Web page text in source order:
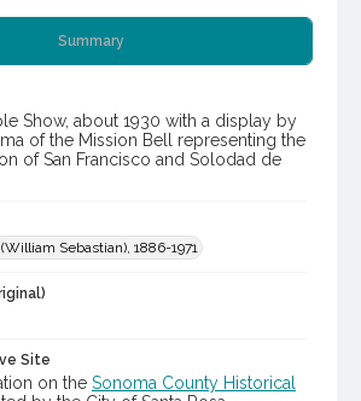
Summary
Show, about 1930 with a display by
of the Mission Bell representing the
of San Francisco and Solodad de
Sebastian), 1886-1971
Site
on the Sonoma County Historical